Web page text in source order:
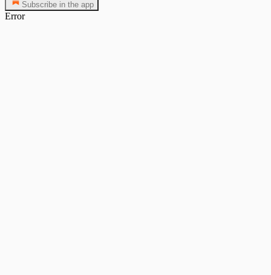
Subscribe in the app
Error